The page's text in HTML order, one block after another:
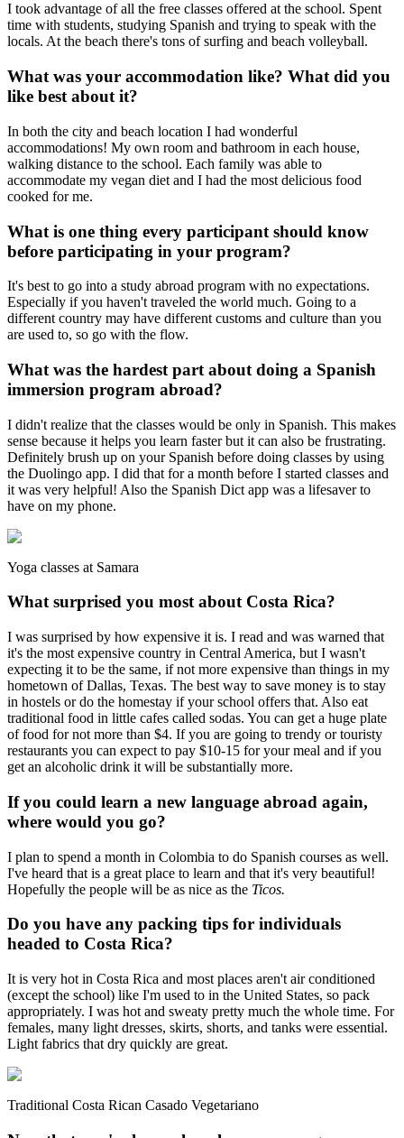
I took advantage of all the free classes offered at the school. Spent
time with students, studying Spanish and trying to speak with the
locals. At the beach there's tons of surfing and beach volleyball.
What was your accommodation like? What did you
like best about it?
In both the city and beach location I had wonderful
accommodations! My own room and bathroom in each house,
walking distance to the school. Each family was able to
accommodate my vegan diet and I had the most delicious food
cooked for me.
What is one thing every participant should know
before participating in your program?
It's best to go into a study abroad program with no expectations.
Especially if you haven't traveled the world much. Going to a
different country may have different customs and culture than you
are used to, so go with the flow.
What was the hardest part about doing a Spanish
immersion program abroad?
I didn't realize that the classes would be only in Spanish. This makes
sense because it helps you learn faster but it can also be frustrating.
Definitely brush up on your Spanish before doing classes by using
the Duolingo app. I did that for a month before I started classes and
it was very helpful! Also the Spanish Dict app was a lifesaver to
have on my phone.
Yoga classes at Samara
What surprised you most about Costa Rica?
I was surprised by how expensive it is. I read and was warned that
it's the most expensive country in Central America, but I wasn't
expecting it to be the same, if not more expensive than things in my
hometown of Dallas, Texas. The best way to save money is to stay
in hostels or do the homestay if your school offers that. Also eat
traditional food in little cafes called sodas. You can get a huge plate
of food for not more than $4. If you are going to trendy or touristy
restaurants you can expect to pay $10-15 for your meal and if you
get an alcoholic drink it will be substantially more.
If you could learn a new language abroad again,
where would you go?
I plan to spend a month in Colombia to do Spanish courses as well.
I've heard that is a great place to learn and that it's very beautiful!
Hopefully the people will be as nice as the Ticos.
Do you have any packing tips for individuals
headed to Costa Rica?
It is very hot in Costa Rica and most places aren't air conditioned
(except the school) like I'm used to in the United States, so pack
appropriately. I was hot and sweaty pretty much the whole time. For
females, many light dresses, skirts, shorts, and tanks were essential.
Light fabrics that dry quickly are great.
Traditional Costa Rican Casado Vegetariano